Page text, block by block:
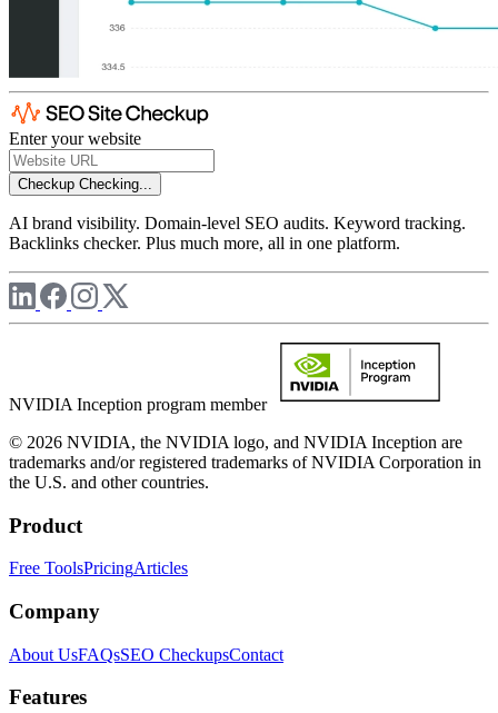
Enter your website
Checkup Checking...
AI brand visibility. Domain-level SEO audits. Keyword tracking.
Backlinks checker. Plus much more, all in one platform.
NVIDIA Inception program member
© 2026 NVIDIA, the NVIDIA logo, and NVIDIA Inception are
trademarks and/or registered trademarks of NVIDIA Corporation in
the U.S. and other countries.
Product
Free ToolsPricingArticles
Company
About UsFAQsSEO CheckupsContact
Features